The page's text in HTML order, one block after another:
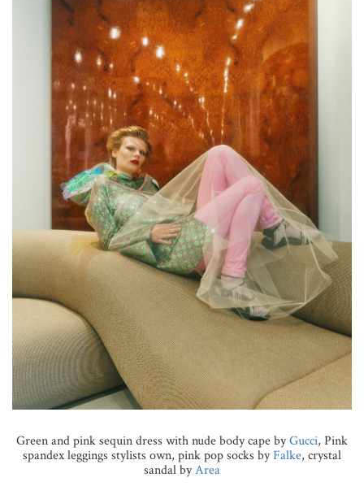
Green and pink sequin dress with nude body cape byGucci, Pink
spandex leggings stylists own, pink pop socks byFalke, crystal
sandal byArea